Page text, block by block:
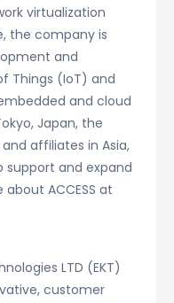
virtualization
the company is
and
Things (IoT) and
and cloud
Japan, the
affiliates in Asia,
support and expand
ACCESS at
LTD (EKT)
customer